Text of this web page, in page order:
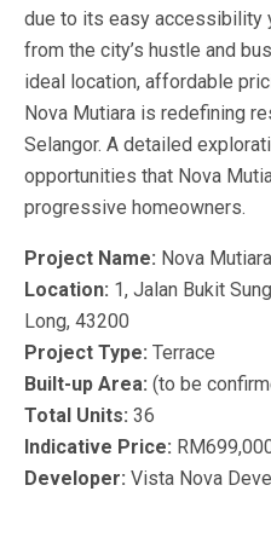
due to its easy accessibility
from the city’s hustle and
ideal location, affordable
Nova Mutiara is redefining
Selangor. A detailed
opportunities that Nova
progressive homeowners.
Project Name: Nova Mutiara
Location: 1, Jalan Bukit
Long, 43200
Project Type: Terrace
Built-up Area: (to be
Total Units: 36
Indicative Price:
Developer: Vista Nova